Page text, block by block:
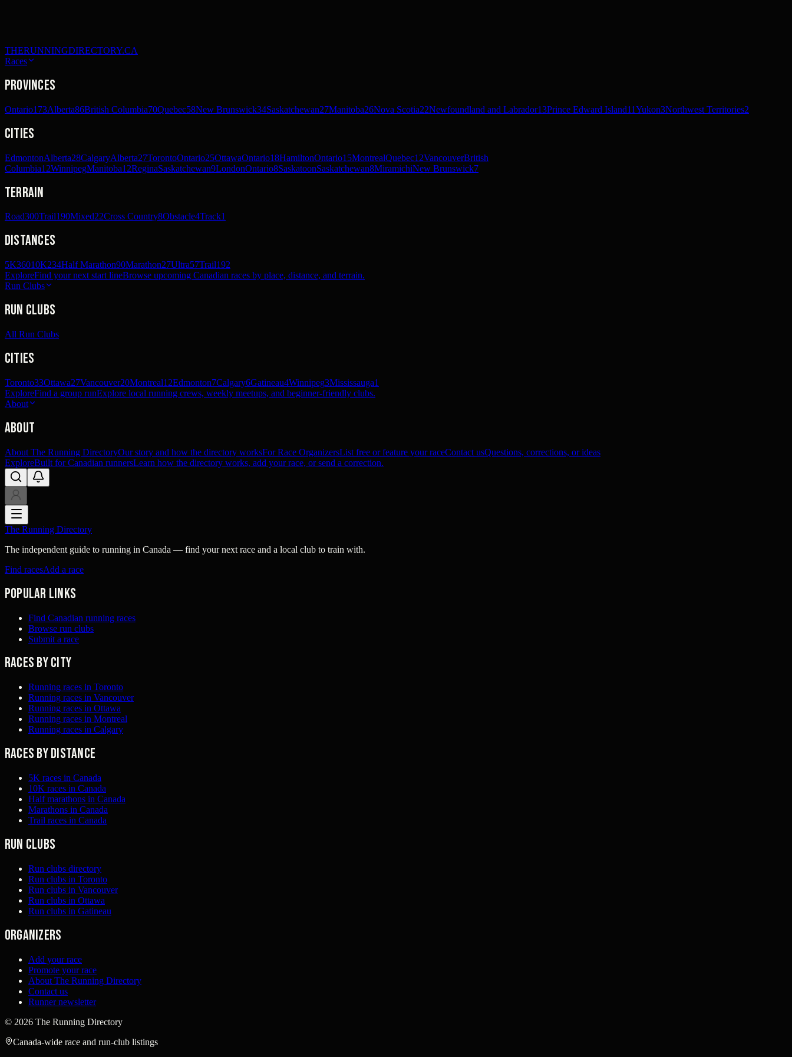
THERUNNINGDIRECTORY.CA
Races
Provinces
Ontario173Alberta86British Columbia70Quebec58New Brunswick34Saskatchewan27Manitoba26Nova Scotia22Newfoundland and Labrador13Prince Edward Island11Yukon3Northwest Territories2
Cities
EdmontonAlberta28CalgaryAlberta27TorontoOntario25OttawaOntario18HamiltonOntario15MontrealQuebec12VancouverBritish
Columbia12WinnipegManitoba12ReginaSaskatchewan9LondonOntario8SaskatoonSaskatchewan8MiramichiNew Brunswick7
Terrain
Road300Trail190Mixed22Cross Country8Obstacle4Track1
Distances
5K36010K234Half Marathon90Marathon27Ultra57Trail192
ExploreFind your next start lineBrowse upcoming Canadian races by place, distance, and terrain.
Run Clubs
Run Clubs
All Run Clubs
Cities
Toronto33Ottawa27Vancouver20Montreal12Edmonton7Calgary6Gatineau4Winnipeg3Mississauga1
ExploreFind a group runExplore local running crews, weekly meetups, and beginner-friendly clubs.
About
About
About The Running DirectoryOur story and how the directory worksFor Race OrganizersList free or feature your raceContact usQuestions, corrections, or ideas
ExploreBuilt for Canadian runnersLearn how the directory works, add your race, or send a correction.
The Running Directory
The independent guide to running in Canada — find your next race and a local club to train with.
Find racesAdd a race
Popular links
Find Canadian running races
Browse run clubs
Submit a race
Races by city
Running races in Toronto
Running races in Vancouver
Running races in Ottawa
Running races in Montreal
Running races in Calgary
Races by distance
5K races in Canada
10K races in Canada
Half marathons in Canada
Marathons in Canada
Trail races in Canada
Run clubs
Run clubs directory
Run clubs in Toronto
Run clubs in Vancouver
Run clubs in Ottawa
Run clubs in Gatineau
Organizers
Add your race
Promote your race
About The Running Directory
Contact us
Runner newsletter
© 2026 The Running Directory
Canada-wide race and run-club listings